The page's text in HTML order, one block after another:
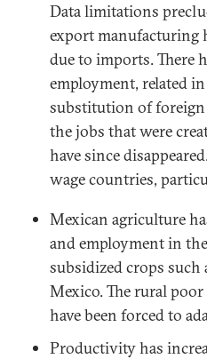
Data limitations
export manufacturing
due to imports. There
employment, related
substitution of foreign
the jobs that were
have since
wage countries,
Mexican agriculture
and employment in
subsidized crops such
Mexico. The rural
have been forced to
Productivity has